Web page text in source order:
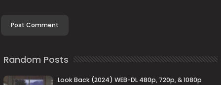
Random Posts
Look Back (2024) WEB-DL 480p, 720p, & 1080p